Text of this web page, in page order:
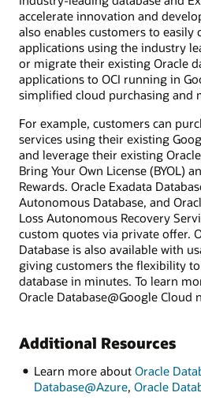
accelerate innovation and
also enables customers to easily
applications using the industry
or migrate their existing Oracle
applications to OCI running in
simplified cloud purchasing and
For example, customers can
services using their existing
and leverage their existing
Bring Your Own License (BYOL)
Rewards. Oracle Exadata
Autonomous Database, and
Loss Autonomous Recovery
custom quotes via private offer.
Database is also available with
giving customers the flexibility
database in minutes. To learn
Oracle Database@Google Cloud
Additional Resources
Learn more about Oracle
Database@Azure, Oracle